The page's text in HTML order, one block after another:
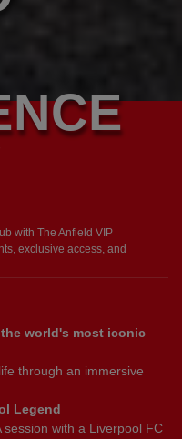
with The Anfield VIP
exclusive access, and
world's most iconic
through an immersive
Legend
with a Liverpool FC